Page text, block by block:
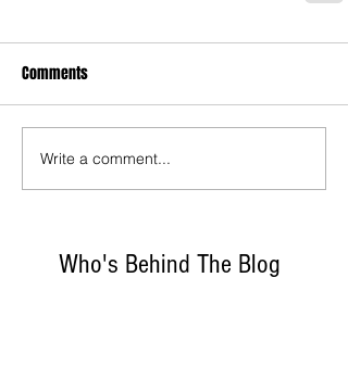
Who's Behind The Blog
Comments
Write a comment...